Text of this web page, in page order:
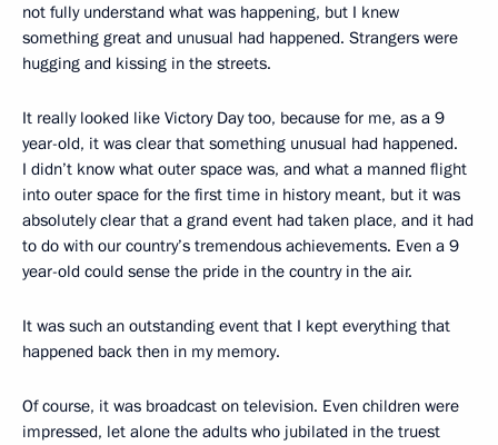
not fully understand what was happening, but I knew
something great and unusual had happened. Strangers were
hugging and kissing in the streets.
It really looked like Victory Day too, because for me, as a 9
year-old, it was clear that something unusual had happened.
I didn’t know what outer space was, and what a manned flight
into outer space for the first time in history meant, but it was
absolutely clear that a grand event had taken place, and it had
to do with our country’s tremendous achievements. Even a 9
year-old could sense the pride in the country in the air.
It was such an outstanding event that I kept everything that
happened back then in my memory.
Of course, it was broadcast on television. Even children were
impressed, let alone the adults who jubilated in the truest